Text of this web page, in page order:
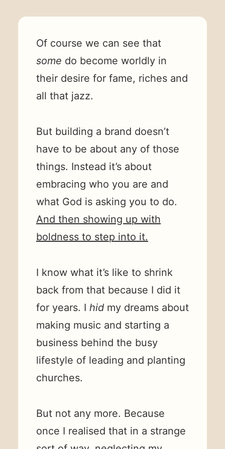
Of course we can see that
some do become worldly in
their desire for fame, riches and
all that jazz.
But building a brand doesn’t
have to be about any of those
things. Instead it’s about
embracing who you are and
what God is asking you to do.
And then showing up with
boldness to step into it.
I know what it’s like to shrink
back from that because I did it
for years. I hid my dreams about
making music and starting a
business behind the busy
lifestyle of leading and planting
churches.
But not any more. Because
once I realised that in a strange